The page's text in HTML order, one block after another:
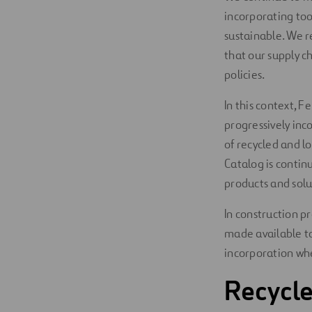
incorporating
sustainable. We
that our supply
policies.
In this context,
progressively
of recycled and
Catalog is
products and
In construction
made available
incorporation